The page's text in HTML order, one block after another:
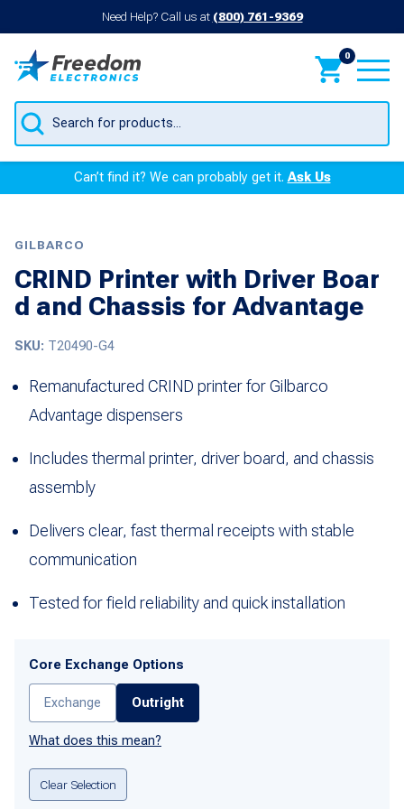
Need Help? Call us at (800) 761-9369
0
Products
search
Can’t find it? We can probably get it.Ask Us
GILBARCO
CRIND Printer with Driver Boar
d and Chassis for Advantage
SKU: T20490-G4
Remanufactured CRIND printer for Gilbarco
Advantage dispensers
Includes thermal printer, driver board, and chassis
assembly
Delivers clear, fast thermal receipts with stable
communication
Tested for field reliability and quick installation
Core Exchange Options
Exchange Outright
What does this mean?
Clear Selection